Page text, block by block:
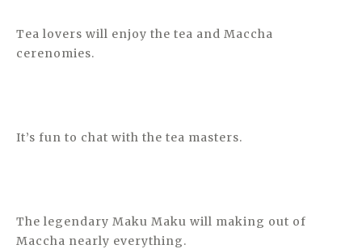
Tea lovers will enjoy the tea and Maccha
cerenomies.
It’s fun to chat with the tea masters.
The legendary Maku Maku will making out of
Maccha nearly everything.